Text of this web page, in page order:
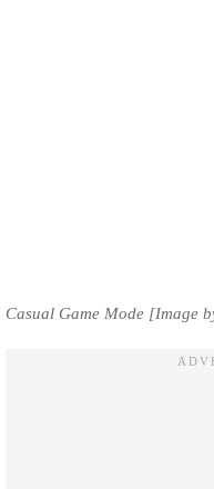
Casual Game Mode [Image